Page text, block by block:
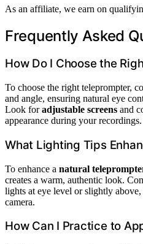
As an affiliate, we earn on
Frequently Asked
How Do I Choose the
To choose the right teleprompter,
and angle, ensuring natural eye
Look foradjustable screens and
appearance during your recordings.
What Lighting Tips
To enhance a natural
creates a warm, authentic look.
lights at eye level or slightly
camera.
How Can I Practice to